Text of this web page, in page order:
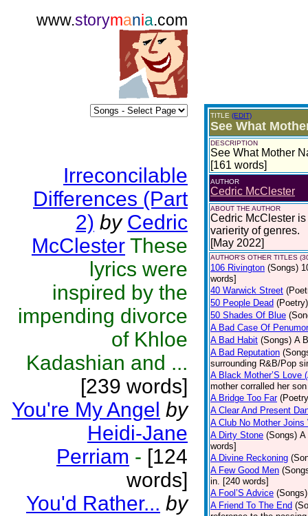
www.storymania.com
Irreconcilable
Differences (Part
2) by Cedric
McClester These
lyrics were
inspired by the
impending divorce
of Khloe
Kadashian and ...
[239 words]
You're My Angel by
Heidi-Jane
Perriam - [124
words]
You'd Rather... by
TITLE (EDIT)
See What
DESCRIPTION
See What Mother
[161 words]
AUTHOR
Cedric McClester
ABOUT THE AUTHOR
Cedric McClester
varierity of genres.
[May 2022]
AUTHOR'S OTHER TITLES
106 Rivington (Songs)
words]
40 Warwick Street
50 People Dead (Poetry)
50 Shades Of Blue
A Bad Case Of
A Bad Habit (Songs) A
A Bad Reputation
surrounding R&B/Pop
A Black Mother’S Love
mother corralled her
A Bridge Too Far
A Clear And Present
A Club No Mother Joins
A Dirty Stone (Songs) A
words]
A Divine Reckoning
A Few Good Men
in. [240 words]
A Fool’S Advice (Songs)
A Friend To The End